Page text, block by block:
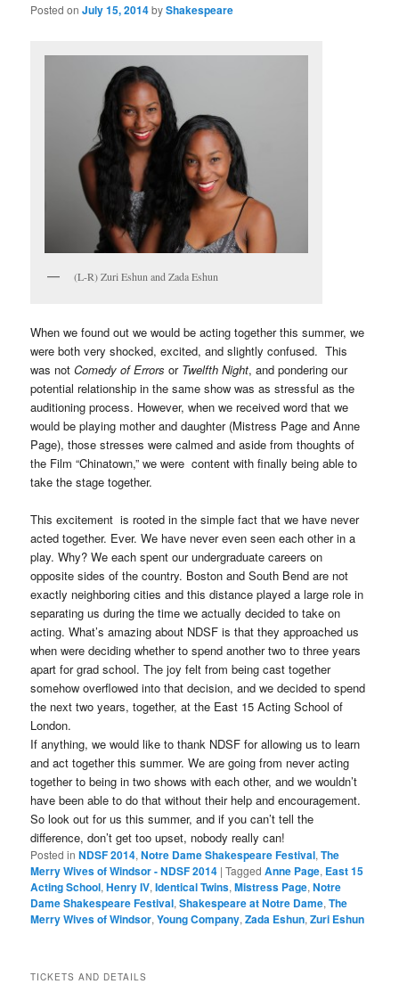
Posted onJuly 15, 2014byShakespeare
(L-R) Zuri Eshun and Zada Eshun
When we found out we would be acting together this summer, we
were both very shocked, excited, and slightly confused. This
was notComedy of Errors or Twelfth Night, and pondering our
potential relationship in the same show was as stressful as the
auditioning process. However, when we received word that we
would be playing mother and daughter (Mistress Page and Anne
Page), those stresses were calmed and aside from thoughts of
the Film “Chinatown,” we were content with finally being able to
take the stage together.
This excitement is rooted in the simple fact that we have never
acted together. Ever. We have never even seen each other in a
play. Why? We each spent our undergraduate careers on
opposite sides of the country. Boston and South Bend are not
exactly neighboring cities and this distance played a large role in
separating us during the time we actually decided to take on
acting. What’s amazing about NDSF is that they approached us
when were deciding whether to spend another two to three years
apart for grad school. The joy felt from being cast together
somehow overflowed into that decision, and we decided to spend
the next two years, together, at the East 15 Acting School of
London.
If anything, we would like to thank NDSF for allowing us to learn
and act together this summer. We are going from never acting
together to being in two shows with each other, and we wouldn’t
have been able to do that without their help and encouragement.
So look out for us this summer, and if you can’t tell the
difference, don’t get too upset, nobody really can!
Posted in NDSF 2014,Notre Dame Shakespeare Festival,The
Merry Wives of Windsor - NDSF 2014 |Tagged Anne Page, East 15
Acting School,Henry IV,Identical Twins,Mistress Page,Notre
Dame Shakespeare Festival,Shakespeare at Notre Dame,The
Merry Wives of Windsor,Young Company,Zada Eshun,Zuri Eshun
TICKETS AND DETAILS